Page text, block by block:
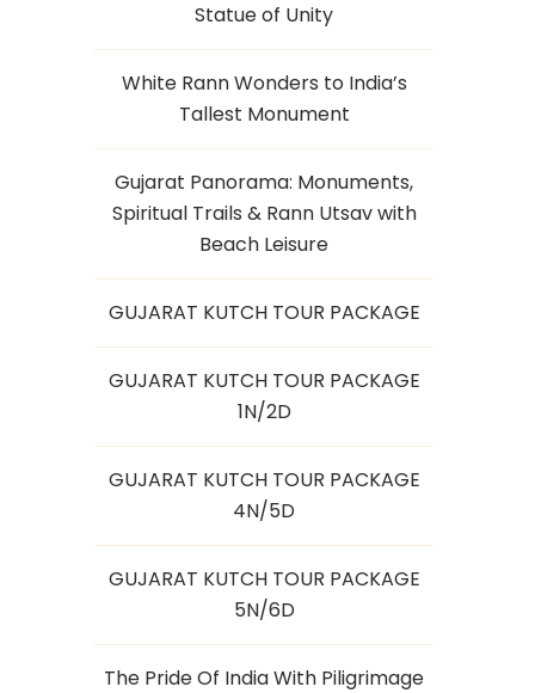
Statue of Unity
White Rann Wonders to India’s
Tallest Monument
Gujarat Panorama: Monuments,
Spiritual Trails & Rann Utsav with
Beach Leisure
GUJARAT KUTCH TOUR PACKAGE
GUJARAT KUTCH TOUR PACKAGE
1N/2D
GUJARAT KUTCH TOUR PACKAGE
4N/5D
GUJARAT KUTCH TOUR PACKAGE
5N/6D
The Pride Of India With Piligrimage